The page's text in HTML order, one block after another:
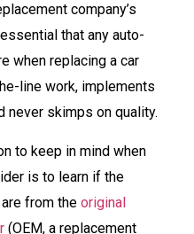
company’s
that any auto-
when replacing a car
line work, implements
never skimps on quality.
to keep in mind when
is to learn if the
from the original
(OEM, a replacement